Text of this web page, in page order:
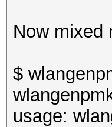
Now mixed
$
usage: